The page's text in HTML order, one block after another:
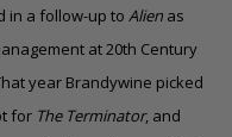
in a follow-up to Alien as
at 20th Century
year Brandywine picked
for The Terminator, and